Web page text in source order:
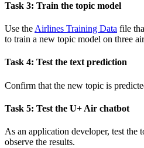
Task 3: Train the topic model
Use the Airlines Training Data file
to train a new topic model on three
Task 4: Test the text prediction
Confirm that the new topic is
Task 5: Test the U+ Air chatbot
As an application developer, test the
observe the results.